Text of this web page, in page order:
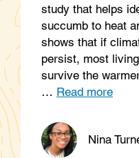
study that helps
succumb to heat
shows that if
persist, most
survive the
… Read more
Nina